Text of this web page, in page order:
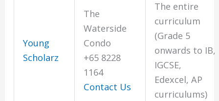
Young
Scholarz
The
Waterside
Condo
+65 8228
1164
Contact Us
The entire
curriculum
(Grade 5
onwards to IB,
IGCSE,
Edexcel, AP
curriculums)